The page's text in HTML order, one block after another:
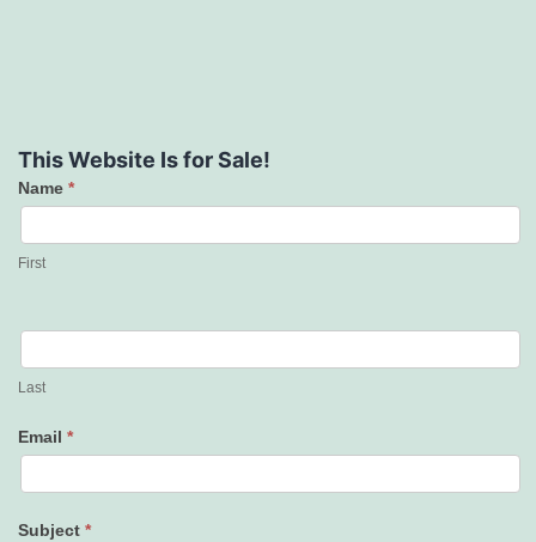
This Website Is for Sale!
Contact
Us
Name *
First
Last
Email *
Subject *